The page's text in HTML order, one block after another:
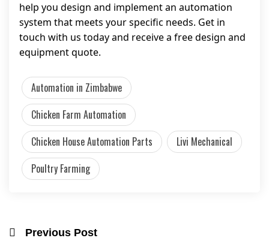
help you design and implement an automation
system that meets your specific needs. Get in
touch with us today and receive a free design and
equipment quote.
Automation in Zimbabwe
Chicken Farm Automation
Chicken House Automation Parts
Livi Mechanical
Poultry Farming
Previous Post